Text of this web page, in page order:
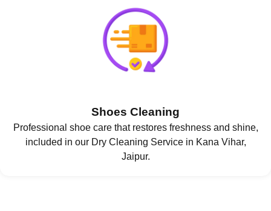
Shoes Cleaning
Professional shoe care that restores freshness and shine,
included in our Dry Cleaning Service in Kana Vihar,
Jaipur.